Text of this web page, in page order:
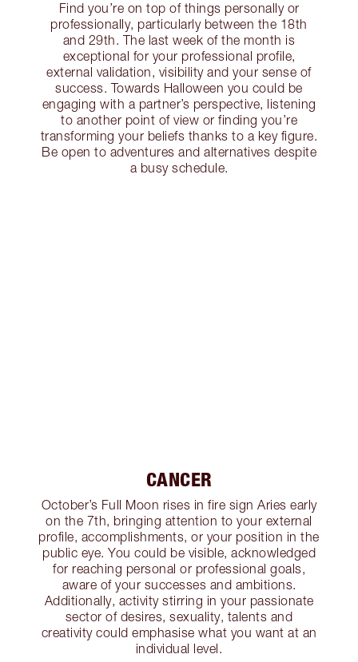
Find you’re on top of things personally or
professionally, particularly between the 18th
and 29th. The last week of the month is
exceptional for your professional profile,
external validation, visibility and your sense of
success. Towards Halloween you could be
engaging with a partner’s perspective, listening
to another point of view or finding you’re
transforming your beliefs thanks to a key figure.
Be open to adventures and alternatives despite
a busy schedule.
CANCER
October’s Full Moon rises in fire sign Aries early
on the 7th, bringing attention to your external
profile, accomplishments, or your position in the
public eye. You could be visible, acknowledged
for reaching personal or professional goals,
aware of your successes and ambitions.
Additionally, activity stirring in your passionate
sector of desires, sexuality, talents and
creativity could emphasise what you want at an
individual level.